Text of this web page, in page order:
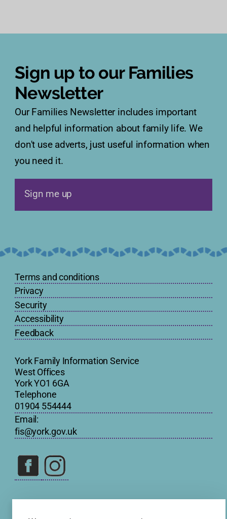
Sign up to our Families
Newsletter
Our Families Newsletter includes important
and helpful information about family life. We
don't use adverts, just useful information when
you need it.
Sign me up
Terms and conditions
Privacy
Security
Accessibility
Feedback
York Family Information Service
West Offices
York YO1 6GA
Telephone
01904 554444
Email:
fis@york.gov.uk